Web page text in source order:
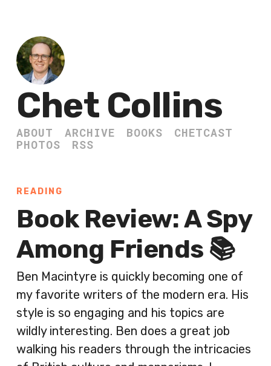
Chet Collins
ABOUT ARCHIVE BOOKS
CHETCAST
PHOTOS
RSS
READING
Book Review: A Spy
Among Friends 📚
Ben Macintyre is quickly becoming one of
my favorite writers of the modern era. His
style is so engaging and his topics are
wildly interesting. Ben does a great job
walking his readers through the intricacies